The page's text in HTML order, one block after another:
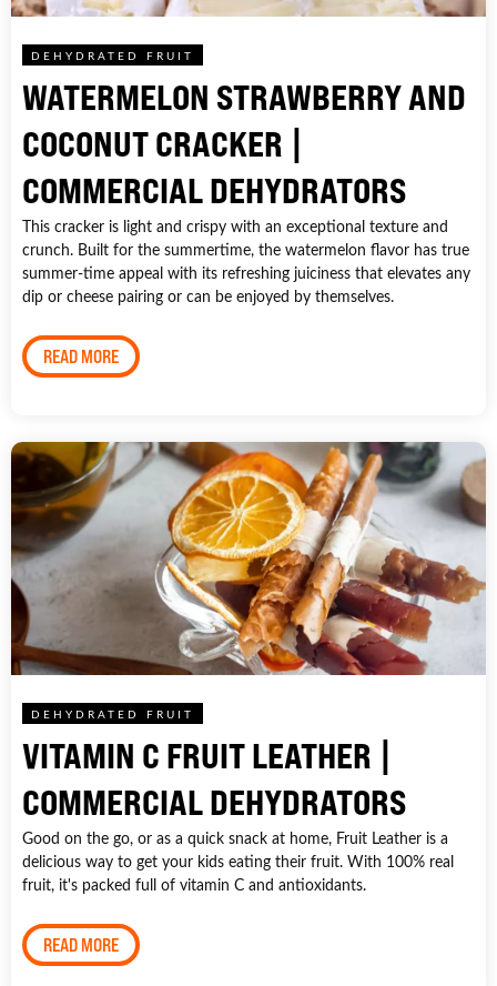
DEHYDRATED FRUIT
WATERMELON STRAWBERRY AND
COCONUT CRACKER |
COMMERCIAL DEHYDRATORS
This cracker is light and crispy with an exceptional texture and
crunch. Built for the summertime, the watermelon flavor has true
summer-time appeal with its refreshing juiciness that elevates any
dip or cheese pairing or can be enjoyed by themselves.
READ MORE
DEHYDRATED FRUIT
VITAMIN C FRUIT LEATHER |
COMMERCIAL DEHYDRATORS
Good on the go, or as a quick snack at home, Fruit Leather is a
delicious way to get your kids eating their fruit. With 100% real
fruit, it's packed full of vitamin C and antioxidants.
READ MORE